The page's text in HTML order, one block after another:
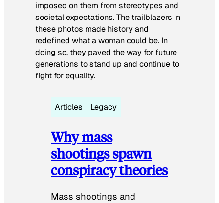
imposed on them from stereotypes and
societal expectations. The trailblazers in
these photos made history and
redefined what a woman could be. In
doing so, they paved the way for future
generations to stand up and continue to
fight for equality.
Articles Legacy
Why mass
shootings spawn
conspiracy theories
Mass shootings and